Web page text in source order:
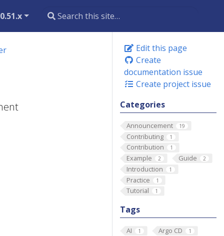
Edit this page
Create
documentation issue
Create project issue
Categories
Announcement 19
Contributing 1
Contribution 1
Example 2 Guide 2
Introduction 1
Practice 1
Tutorial 1
Tags
AI 1 Argo CD 1